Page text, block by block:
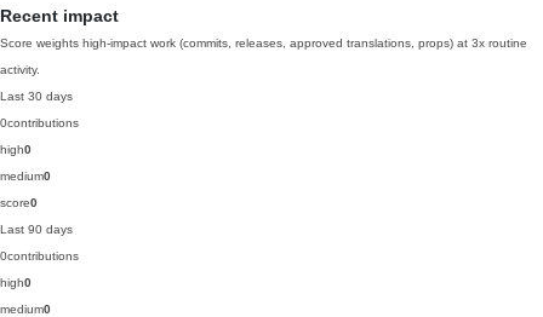
Recent impact
Score weights high-impact work (commits, releases, approved translations, props) at 3x routine
activity.
Last 30 days
0contributions
high0
medium0
score0
Last 90 days
0contributions
high0
medium0